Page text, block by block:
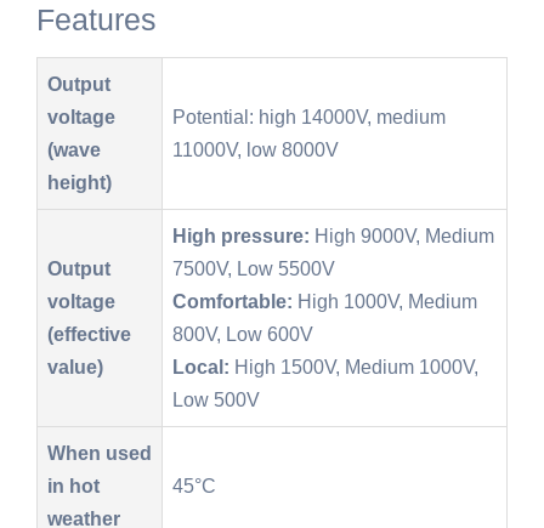
Features
Output
voltage
(wave
height)
Potential: high 14000V, medium
11000V, low 8000V
Output
voltage
(effective
value)
High pressure: High 9000V, Medium
7500V, Low 5500V
Comfortable: High 1000V, Medium
800V, Low 600V
Local: High 1500V, Medium 1000V,
Low 500V
When used
in hot
weather
45°C